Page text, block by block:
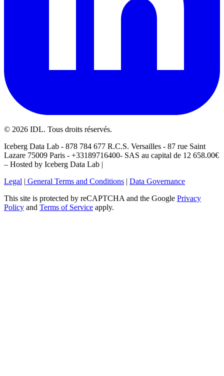
© 2026 IDL. Tous droits réservés.
Iceberg Data Lab - 878 784 677 R.C.S. Versailles - 87 rue Saint
Lazare 75009 Paris - +33189716400- SAS au capital de 12 658.00€
– Hosted by Iceberg Data Lab |
Legal | General Terms and Conditions | Data Governance
This site is protected by reCAPTCHA and the Google Privacy
Policy and Terms of Service apply.